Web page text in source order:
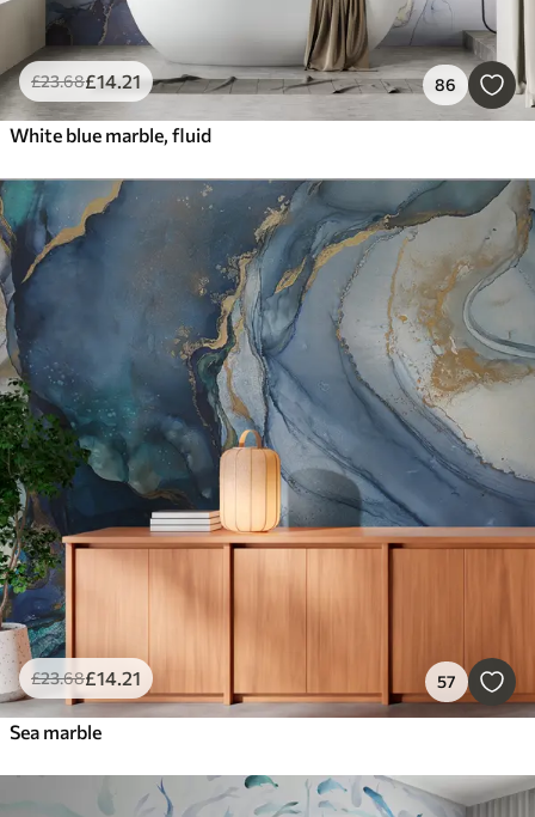
£23.68£14.21 86
White blue marble, fluid
£23.68£14.21 57
Sea marble